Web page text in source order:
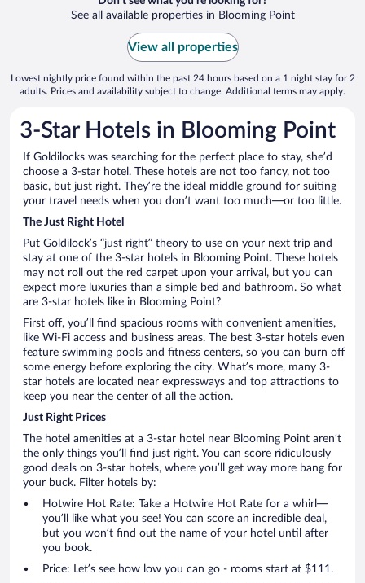
See all available properties in Blooming Point
View all properties
Lowest nightly price found within the past 24 hours based on a 1 night stay for 2
adults. Prices and availability subject to change. Additional terms may apply.
3-Star Hotels in Blooming Point
If Goldilocks was searching for the perfect place to stay, she’d
choose a 3-star hotel. These hotels are not too fancy, not too
basic, but just right. They’re the ideal middle ground for suiting
your travel needs when you don’t want too much—or too little.
The Just Right Hotel
Put Goldilock’s “just right” theory to use on your next trip and
stay at one of the 3-star hotels in Blooming Point. These hotels
may not roll out the red carpet upon your arrival, but you can
expect more luxuries than a simple bed and bathroom. So what
are 3-star hotels like in Blooming Point?
First off, you’ll find spacious rooms with convenient amenities,
like Wi-Fi access and business areas. The best 3-star hotels even
feature swimming pools and fitness centers, so you can burn off
some energy before exploring the city. What’s more, many 3-
star hotels are located near expressways and top attractions to
keep you near the center of all the action.
Just Right Prices
The hotel amenities at a 3-star hotel near Blooming Point aren’t
the only things you’ll find just right. You can score ridiculously
good deals on 3-star hotels, where you’ll get way more bang for
your buck. Filter hotels by:
Hotwire Hot Rate: Take a Hotwire Hot Rate for a whirl—
you’ll like what you see! You can score an incredible deal,
but you won’t find out the name of your hotel until after
you book.
Price: Let’s see how low you can go - rooms start at $111.